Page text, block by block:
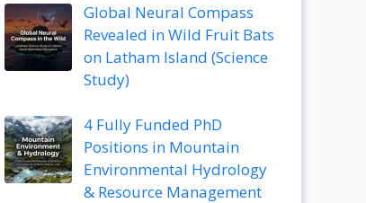
Global Neural Compass
Revealed in Wild Fruit Bats
on Latham Island (Science
Study)
4 Fully Funded PhD
Positions in Mountain
Environmental Hydrology
& Resource Management